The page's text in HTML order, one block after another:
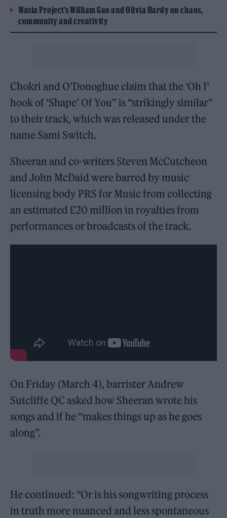
Wasia Project’s William Gao and Olivia Hardy on chaos,
community and creativity
Chokri and O’Donoghue claim that the ‘Oh I’
hook of ‘Shape’ Of You” is “strikingly similar”
to their track, which was released under the
name Sami Switch.
Sheeran and co-writers Steven McCutcheon
and John McDaid were barred by music
licensing body PRS for Music from collecting
an estimated £20 million in royalties from
performances or broadcasts of the track.
On Friday (March 4), barrister Andrew
Sutcliffe QC asked how Sheeran wrote his
songs and if he “makes things up as he goes
along”.
He continued: “Or is his songwriting process
in truth more nuanced and less spontaneous